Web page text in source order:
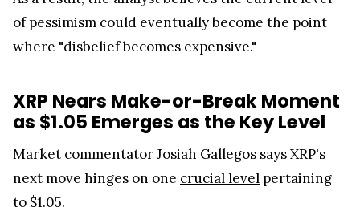
of pessimism could eventually become the point
where "disbelief becomes expensive."
XRP Nears Make-or-Break Moment
as $1.05 Emerges as the Key Level
Market commentator Josiah Gallegos says XRP's
next move hinges on one
crucial level pertaining
to $1.05.